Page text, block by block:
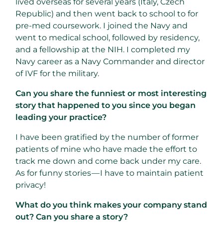
Republic) and then went back to school to for
pre-med coursework. I joined the Navy and
went to medical school, followed by residency,
and a fellowship at the NIH. I completed my
Navy career as a Navy Commander and director
of IVF for the military.
Can you share the funniest or most interesting
story that happened to you since you began
leading your practice?
I have been gratified by the number of former
patients of mine who have made the effort to
track me down and come back under my care.
As for funny stories — I have to maintain patient
privacy!
What do you think makes your company stand
out? Can you share a story?